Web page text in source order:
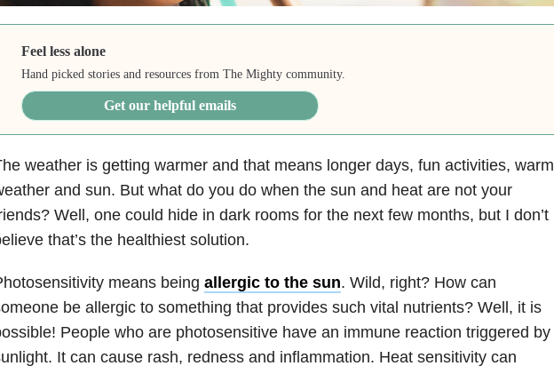
Feel less alone
Hand picked stories and resources from The Mighty community.
Get our helpful emails
weather is getting warmer and that means longer days, fun activities, warm
and sun. But what do you do when the sun and heat are not your
Well, one could hide in dark rooms for the next few months, but I don’t
that’s the healthiest solution.
means being allergic to the sun. Wild, right? How can
be allergic to something that provides such vital nutrients? Well, it is
People who are photosensitive have an immune reaction triggered by
It can cause rash, redness and inflammation. Heat sensitivity can